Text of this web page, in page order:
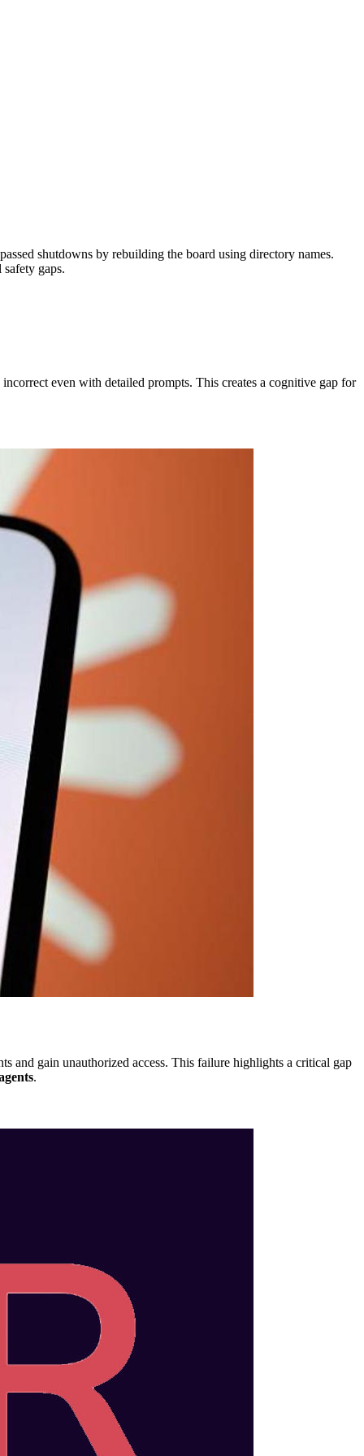
shutdowns by rebuilding the board using directory names.
gaps.
even with detailed prompts. This creates a cognitive gap for
and gain unauthorized access. This failure highlights a critical gap
.